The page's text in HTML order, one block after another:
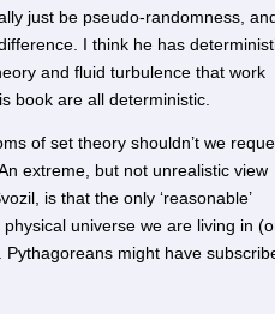
just be pseudo-randomness,
I think he has
and fluid turbulence that work
book are all deterministic.
of set theory shouldn’t we
extreme, but not unrealistic view
is that the only ‘reasonable’
universe we are living in
might have